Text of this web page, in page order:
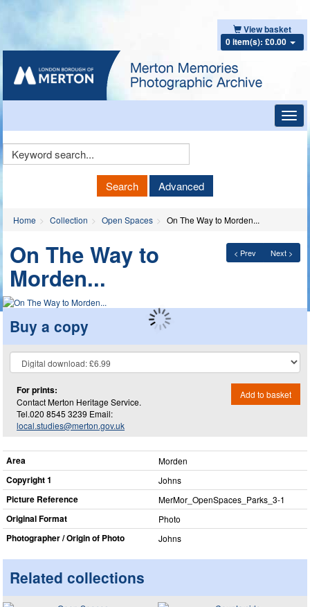
View basket
0 item(s): £0.00
Keyword
Search Advanced
Home Collection Open Spaces On The Way to Morden...
< Prev Next >
On The Way to
Morden...
Buy a copy
For prints:
Contact Merton Heritage Service.
Tel.020 8545 3239 Email:
local.studies@merton.gov.uk
Add to basket
Area Morden
Copyright 1 Johns
Picture Reference MerMor_​OpenSpaces_​Parks_​3-1
Original Format Photo
Photographer / Origin of Photo Johns
Related collections